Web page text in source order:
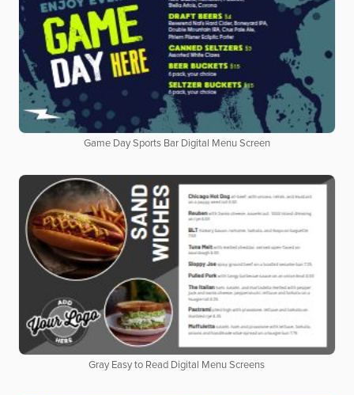
Game Day Sports Bar Digital Menu Screen
Gray Easy to Read Digital Menu Screens